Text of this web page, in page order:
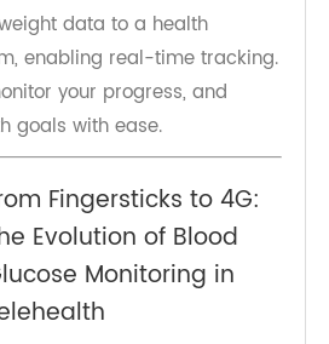
device in today's
Scale -
chronic conditions like
(CHF), liver cirrhosis, and
This 4G smart scale
weight data to a health
enabling real-time tracking.